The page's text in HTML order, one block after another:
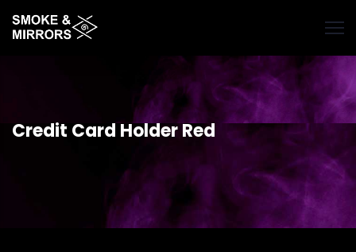
Skip
to
Credit Card Holder Red